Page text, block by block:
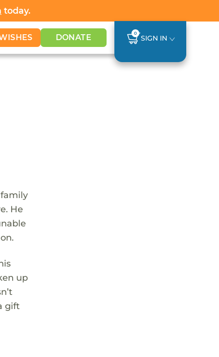
today.
DONATE 0
SIGN IN
He
up
gift